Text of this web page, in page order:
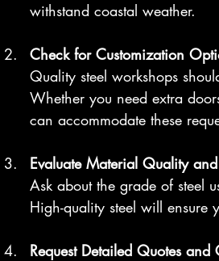
withstand coastal weather.
Check for Customization
Quality steel workshops
Whether you need extra
can accommodate these
Evaluate Material Quality
Ask about the grade of steel
High-quality steel will ensure
Request Detailed Quotes and